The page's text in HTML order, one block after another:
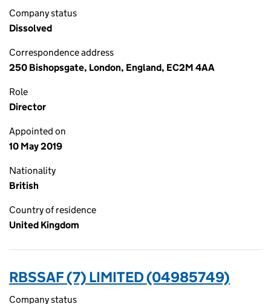
Company status
Dissolved
Correspondence address
250 Bishopsgate, London, England, EC2M 4AA
Role
Director
Appointed on
10 May 2019
Nationality
British
Country of residence
United Kingdom
RBSSAF (7) LIMITED (04985749)
Company status